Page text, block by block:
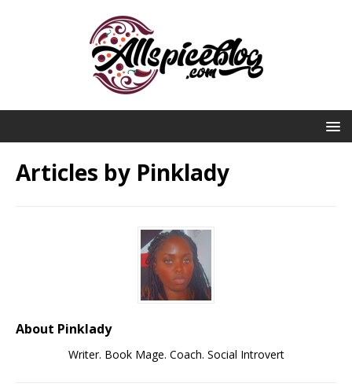
Articles by Pinklady
About Pinklady
Writer. Book Mage. Coach. Social Introvert